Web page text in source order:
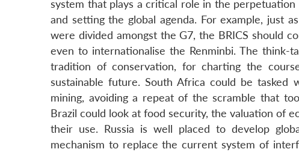
system that plays a critical role in the
and setting the global agenda. For example, just
were divided amongst the G7, the BRICS should
even to internationalise the Renminbi. The
tradition of conservation, for charting the
sustainable future. South Africa could be
mining, avoiding a repeat of the scramble that
Brazil could look at food security, the valuation of
their use. Russia is well placed to develop
mechanism to replace the current system of